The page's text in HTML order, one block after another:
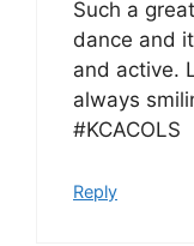
Such a
dance and
and active.
always
#KCACOLS
Reply